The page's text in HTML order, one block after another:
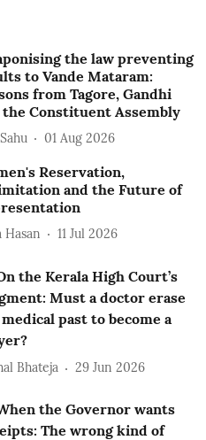
the law preventing
to Vande Mataram:
from Tagore, Gandhi
the Constituent Assembly
01 Aug 2026
Reservation,
and the Future of
Hasan 11 Jul 2026
the Kerala High Court’s
Must a doctor erase
past to become a
Bhateja 29 Jun 2026
the Governor wants
The wrong kind of